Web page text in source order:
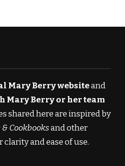
Mary Berry websiteand
Mary Berry or her team
shared here are inspired by
Cookbooksand other
and ease of use.